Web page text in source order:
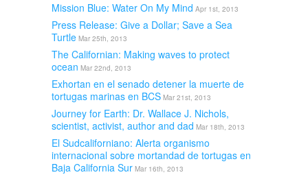
Mission Blue: Water On My Mind Apr 1st, 2013
Press Release: Give a Dollar; Save a Sea
Turtle Mar 25th, 2013
The Californian: Making waves to protect
ocean Mar 22nd, 2013
Exhortan en el senado detener la muerte de
tortugas marinas en BCS Mar 21st, 2013
Journey for Earth: Dr. Wallace J. Nichols,
scientist, activist, author and dad Mar 18th, 2013
El Sudcaliforniano: Alerta organismo
internacional sobre mortandad de tortugas en
Baja California Sur Mar 16th, 2013